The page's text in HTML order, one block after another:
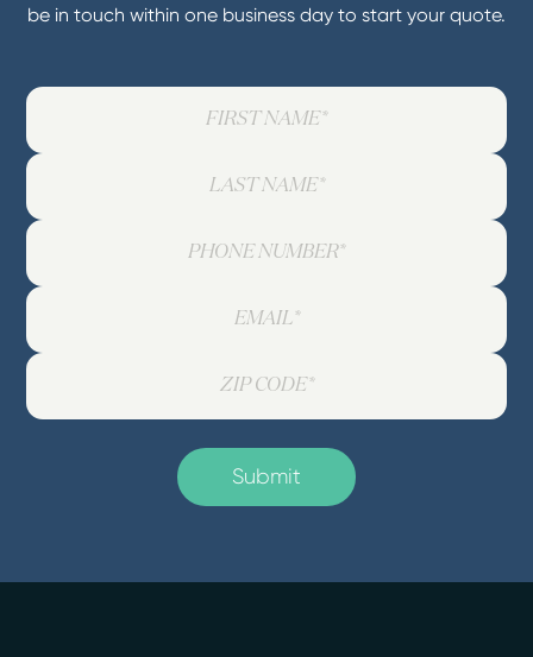
be in touch within one business day to start your quote.